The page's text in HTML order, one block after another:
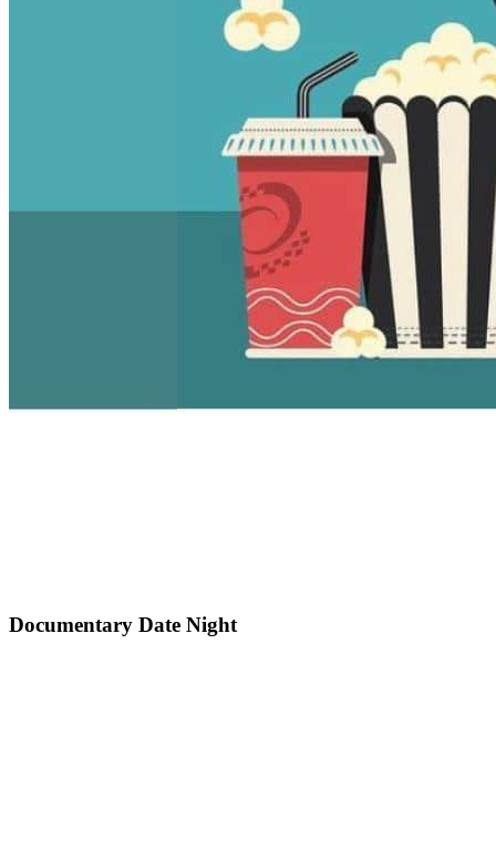
Documentary Date Night